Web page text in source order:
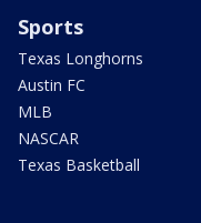
Sports
Texas Longhorns
Austin FC
MLB
NASCAR
Texas Basketball